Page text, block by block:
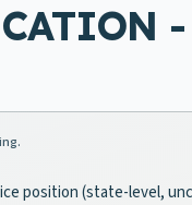
position (state-level,